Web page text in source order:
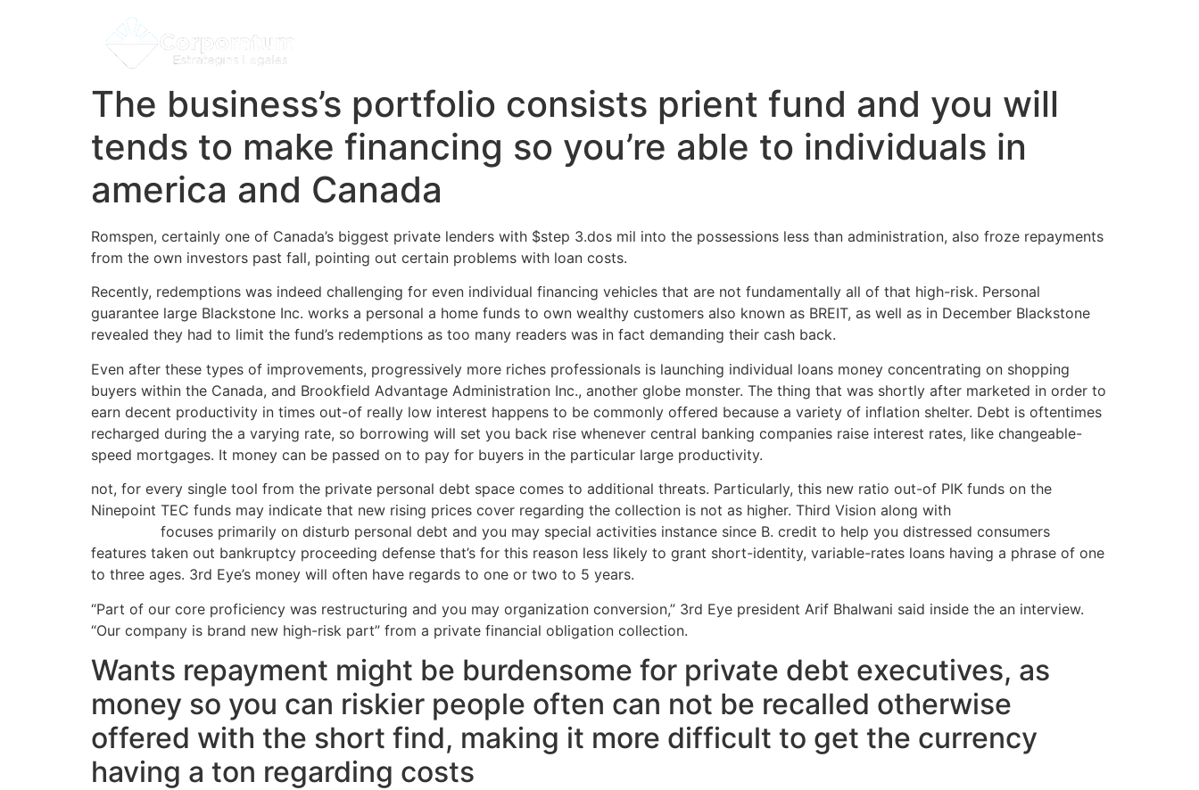
The business’s portfolio consists prient fund and you will
tends to make financing so you’re able to individuals in
america and Canada
Romspen, certainly one of Canada’s biggest private lenders with $step 3.dos mil into the possessions less than administration, also froze repayments
from the own investors past fall, pointing out certain problems with loan costs.
Recently, redemptions was indeed challenging for even individual financing vehicles that are not fundamentally all of that high-risk. Personal
guarantee large Blackstone Inc. works a personal a home funds to own wealthy customers also known as BREIT, as well as in December Blackstone
revealed they had to limit the fund’s redemptions as too many readers was in fact demanding their cash back.
Even after these types of improvements, progressively more riches professionals is launching individual loans money concentrating on shopping
buyers within the Canada, and Brookfield Advantage Administration Inc., another globe monster. The thing that was shortly after marketed in order to
earn decent productivity in times out-of really low interest happens to be commonly offered because a variety of inflation shelter. Debt is oftentimes
recharged during the a varying rate, so borrowing will set you back rise whenever central banking companies raise interest rates, like changeable-
speed mortgages. It money can be passed on to pay for buyers in the particular large productivity.
not, for every single tool from the private personal debt space comes to additional threats. Particularly, this new ratio out-of PIK funds on the
Ninepoint TEC funds may indicate that new rising prices cover regarding the collection is not as higher. Third Vision along with
focuses primarily on disturb personal debt and you may special activities instance since B. credit to help you distressed consumers
features taken out bankruptcy proceeding defense that’s for this reason less likely to grant short-identity, variable-rates loans having a phrase of one
to three ages. 3rd Eye’s money will often have regards to one or two to 5 years.
“Part of our core proficiency was restructuring and you may organization conversion,” 3rd Eye president Arif Bhalwani said inside the an interview.
“Our company is brand new high-risk part” from a private financial obligation collection.
Wants repayment might be burdensome for private debt executives, as
money so you can riskier people often can not be recalled otherwise
offered with the short find, making it more difficult to get the currency
having a ton regarding costs